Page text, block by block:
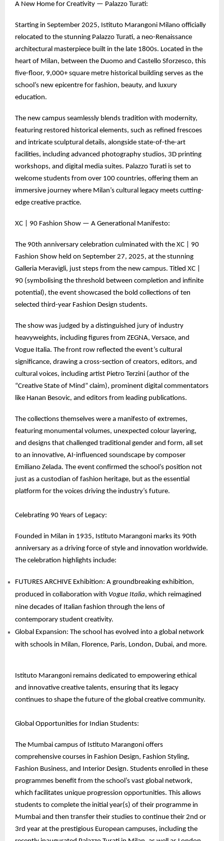
A New Home for Creativity — Palazzo Turati:
Starting in September 2025, Istituto Marangoni Milano officially
relocated to the stunning Palazzo Turati, a neo-Renaissance
architectural masterpiece built in the late 1800s. Located in the
heart of Milan, between the Duomo and Castello Sforzesco, this
five-floor, 9,000+ square metre historical building serves as the
school’s new epicentre for fashion, beauty, and luxury
education.
The new campus seamlessly blends tradition with modernity,
featuring restored historical elements, such as refined frescoes
and intricate sculptural details, alongside state-of-the-art
facilities, including advanced photography studios, 3D printing
workshops, and digital media suites. Palazzo Turati is set to
welcome students from over 100 countries, offering them an
immersive journey where Milan’s cultural legacy meets cutting-
edge creative practice.
XC | 90 Fashion Show — A Generational Manifesto:
The 90th anniversary celebration culminated with the XC | 90
Fashion Show held on September 27, 2025, at the stunning
Galleria Meravigli, just steps from the new campus. Titled XC |
90 (symbolising the threshold between completion and infinite
potential), the event showcased the bold collections of ten
selected third-year Fashion Design students.
The show was judged by a distinguished jury of industry
heavyweights, including figures from ZEGNA, Versace, and
Vogue Italia. The front row reflected the event’s cultural
significance, drawing a cross-section of creators, editors, and
cultural voices, including artist Pietro Terzini (author of the
“Creative State of Mind” claim), prominent digital commentators
like Hanan Besovic, and editors from leading publications.
The collections themselves were a manifesto of extremes,
featuring monumental volumes, unexpected colour layering,
and designs that challenged traditional gender and form, all set
to an innovative, AI-influenced soundscape by composer
Emiliano Zelada. The event confirmed the school’s position not
just as a custodian of fashion heritage, but as the essential
platform for the voices driving the industry’s future.
Celebrating 90 Years of Legacy:
Founded in Milan in 1935, Istituto Marangoni marks its 90th
anniversary as a driving force of style and innovation worldwide.
The celebration highlights include:
FUTURES ARCHIVE Exhibition: A groundbreaking exhibition,
produced in collaboration with Vogue Italia, which reimagined
nine decades of Italian fashion through the lens of
contemporary student creativity.
Global Expansion: The school has evolved into a global network
with schools in Milan, Florence, Paris, London, Dubai, and more.
Istituto Marangoni remains dedicated to empowering ethical
and innovative creative talents, ensuring that its legacy
continues to shape the future of the global creative community.
Global Opportunities for Indian Students:
The Mumbai campus of Istituto Marangoni offers
comprehensive courses in Fashion Design, Fashion Styling,
Fashion Business, and Interior Design. Students enrolled in these
programmes benefit from the school’s vast global network,
which facilitates unique progression opportunities. This allows
students to complete the initial year(s) of their programme in
Mumbai and then transfer their studies to continue their 2nd or
3rd year at the prestigious European campuses, including the